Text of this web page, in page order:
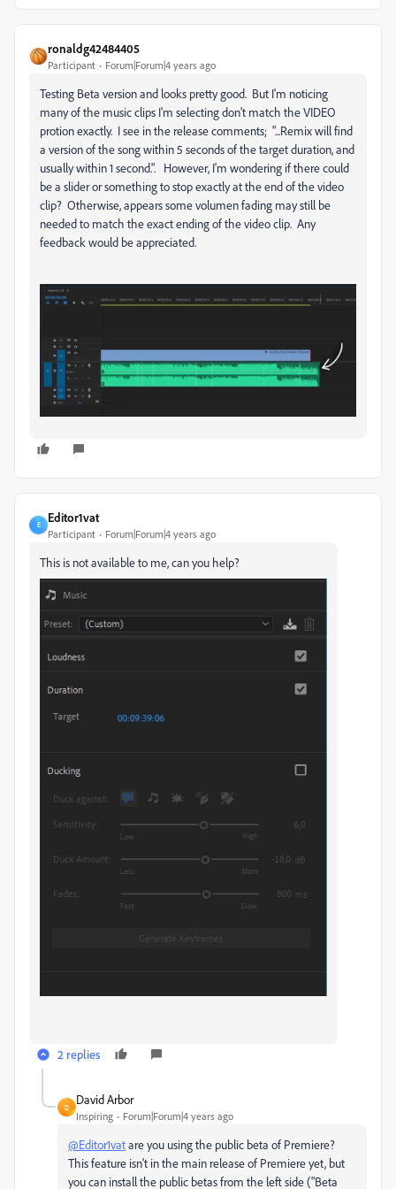
ronaldg42484405
Participant Forum|Forum|4 years ago
Testing Beta version and looks pretty good. But I'm noticing
many of the music clips I'm selecting don't match the VIDEO
protion exactly. I see in the release comments; "...Remix will find
a version of the song within 5 seconds of the target duration, and
usually within 1 second.". However, I'm wondering if there could
be a slider or something to stop exactly at the end of the video
clip? Otherwise, appears some volumen fading may still be
needed to match the exact ending of the video clip. Any
feedback would be appreciated.
E
Editor1vat
Participant Forum|Forum|4 years ago
This is not available to me, can you help?
2 replies
D
David Arbor
Inspiring Forum|Forum|4 years ago
@Editor1vatare you using the public beta of Premiere?
This feature isn't in the main release of Premiere yet, but
you can install the public betas from the left side ("Beta